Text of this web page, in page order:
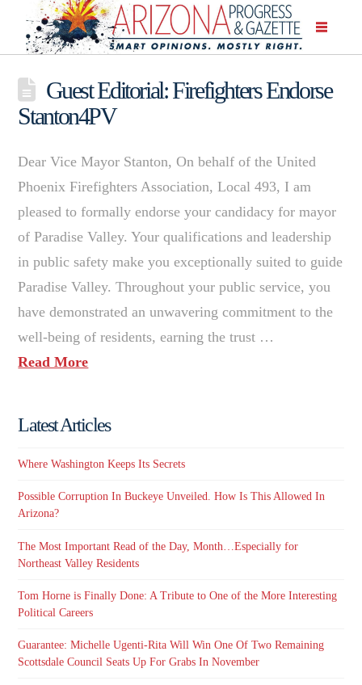
Guest Editorial: Firefighters Endorse
Stanton4PV
Dear Vice Mayor Stanton, On behalf of the United
Phoenix Firefighters Association, Local 493, I am
pleased to formally endorse your candidacy for mayor
of Paradise Valley. Your qualifications and leadership
in public safety make you exceptionally suited to guide
Paradise Valley. Throughout your public service, you
have demonstrated an unwavering commitment to the
well-being of residents, earning the trust …
Read More
Latest Articles
Where Washington Keeps Its Secrets
Possible Corruption In Buckeye Unveiled. How Is This Allowed In
Arizona?
The Most Important Read of the Day, Month…Especially for
Northeast Valley Residents
Tom Horne is Finally Done: A Tribute to One of the More Interesting
Political Careers
Guarantee: Michelle Ugenti-Rita Will Win One Of Two Remaining
Scottsdale Council Seats Up For Grabs In November